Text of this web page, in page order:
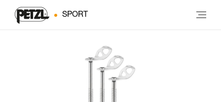
SPORT